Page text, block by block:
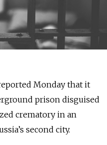
Monday that it
prison disguised
crematory in an
second city.